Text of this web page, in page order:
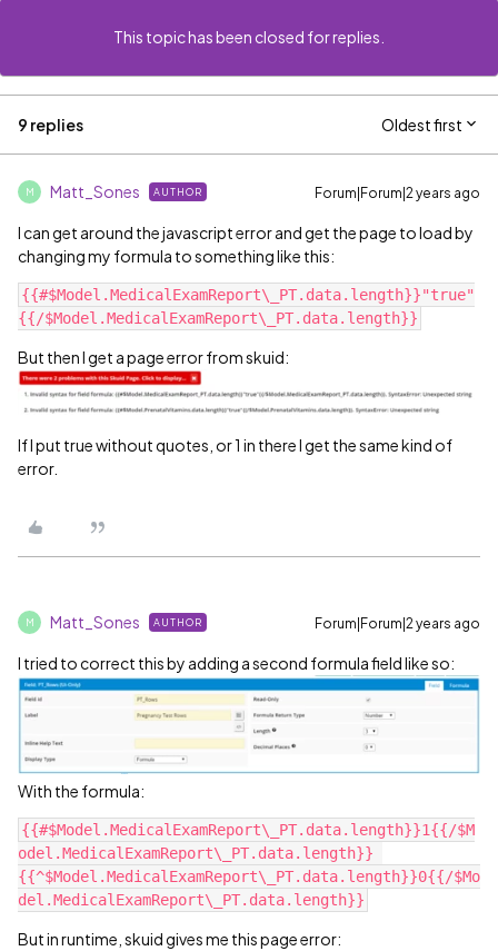
This topic has been closed for replies.
9 replies Oldest first
M Matt_Sones AUTHOR Forum|Forum|2 years ago
I can get around the javascript error and get the page to load by
changing my formula to something like this:
{{#$Model.MedicalExamReport\_PT.data.length}}"true"
But then I get a page error from skuid:
If I put true without quotes, or 1 in there I get the same kind of
error.
M Matt_Sones AUTHOR Forum|Forum|2 years ago
I tried to correct this by adding a second formula field like so:
With the formula:
{{#$Model.MedicalExamReport\_PT.data.length}}1{{/$M
odel.MedicalExamReport\_PT.data.length}}
{{^$Model.MedicalExamReport\_PT.data.length}}0{{/$Mo
But in runtime, skuid gives me this page error: